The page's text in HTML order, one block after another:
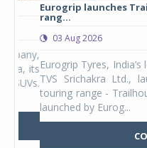
Eurogrip launches
rang...
03 Aug 2026
Eurogrip Tyres, India’s
TVS Srichakra Ltd.,
touring range - Trailhound
launched by Eurog...